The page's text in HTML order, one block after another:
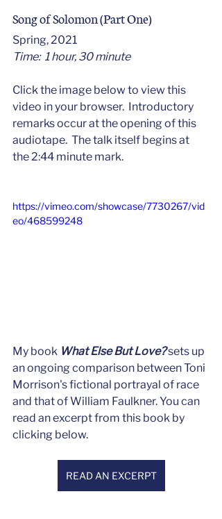
Song of Solomon (Part One)
Spring, 2021
Time:  1 hour, 30 minute
Click the image below to view this
video in your browser.  Introductory
remarks occur at the opening of this
audiotape.  The talk itself begins at
the 2:44 minute mark.
https://vimeo.com/showcase/7730267/vid
eo/468599248
My book What Else But Love? sets up
an ongoing comparison between Toni
Morrison's fictional portrayal of race
and that of William Faulkner. You can
read an excerpt from this book by
clicking below.
READ AN EXCERPT